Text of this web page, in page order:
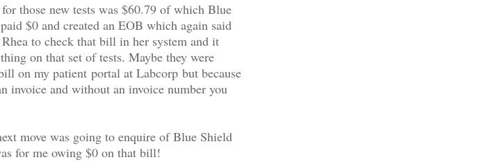
those new tests was $60.79 of which Blue
$0 and created an EOB which again said
to check that bill in her system and it
on that set of tests. Maybe they were
on my patient portal at Labcorp but because
invoice and without an invoice number you
move was going to enquire of Blue Shield
for me owing $0 on that bill!